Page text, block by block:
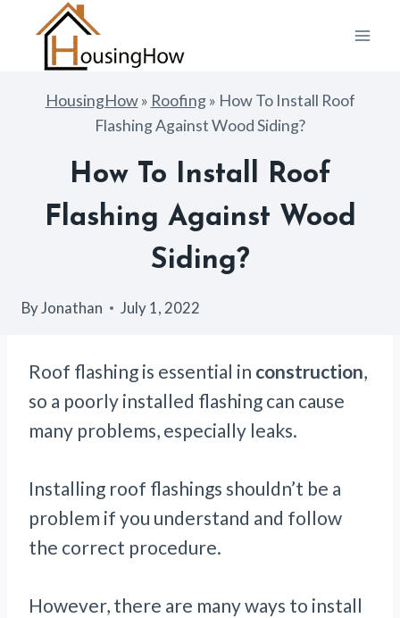
content
HousingHow» Roofing» How To Install Roof
Flashing Against Wood Siding?
How To Install Roof
Flashing Against Wood
Siding?
ByJonathan July 1, 2022
Roof flashing is essential in construction,
so a poorly installed flashing can cause
many problems, especially leaks.
Installing roof flashings shouldn’t be a
problem if you understand and follow
the correct procedure.
However, there are many ways to install